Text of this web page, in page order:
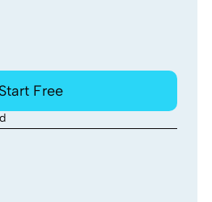
Start Free